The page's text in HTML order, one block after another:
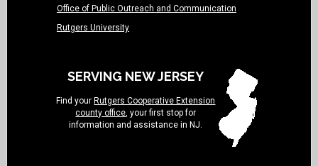
Office of Public Outreach and Communication
Rutgers University
SERVING NEW JERSEY
Find your Rutgers Cooperative Extension
county office, your first stop for
information and assistance in NJ.